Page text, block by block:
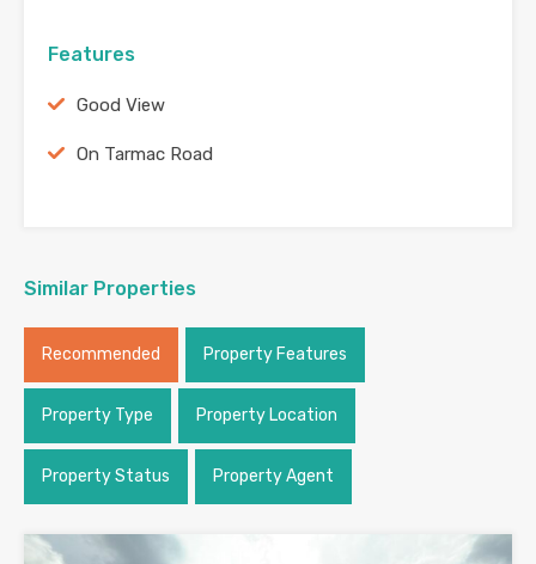
Features
Good View
On Tarmac Road
Similar Properties
Recommended Property Features
Property Type Property Location
Property Status Property Agent